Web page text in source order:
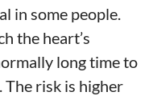
in some people.
the heart’s
long time to
The risk is higher